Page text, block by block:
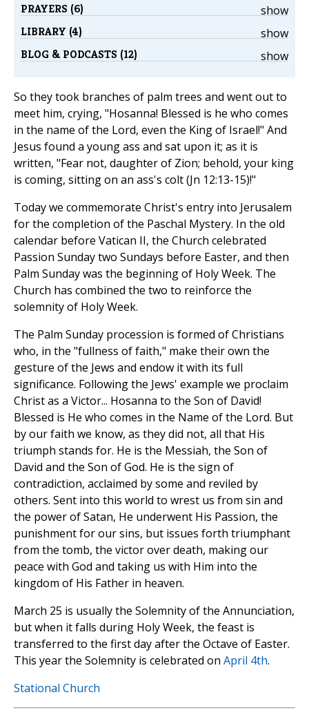
show
PRAYERS (6)
show
LIBRARY (4)
show
BLOG & PODCASTS (12)
So they took branches of palm trees and went out to
meet him, crying, "Hosanna! Blessed is he who comes
in the name of the Lord, even the King of Israel!" And
Jesus found a young ass and sat upon it; as it is
written, "Fear not, daughter of Zion; behold, your king
is coming, sitting on an ass's colt (Jn 12:13-15)!"
Today we commemorate Christ's entry into Jerusalem
for the completion of the Paschal Mystery. In the old
calendar before Vatican II, the Church celebrated
Passion Sunday two Sundays before Easter, and then
Palm Sunday was the beginning of Holy Week. The
Church has combined the two to reinforce the
solemnity of Holy Week.
The Palm Sunday procession is formed of Christians
who, in the "fullness of faith," make their own the
gesture of the Jews and endow it with its full
significance. Following the Jews' example we proclaim
Christ as a Victor... Hosanna to the Son of David!
Blessed is He who comes in the Name of the Lord. But
by our faith we know, as they did not, all that His
triumph stands for. He is the Messiah, the Son of
David and the Son of God. He is the sign of
contradiction, acclaimed by some and reviled by
others. Sent into this world to wrest us from sin and
the power of Satan, He underwent His Passion, the
punishment for our sins, but issues forth triumphant
from the tomb, the victor over death, making our
peace with God and taking us with Him into the
kingdom of His Father in heaven.
March 25 is usually the Solemnity of the Annunciation,
but when it falls during Holy Week, the feast is
transferred to the first day after the Octave of Easter.
This year the Solemnity is celebrated on April 4th.
Stational Church